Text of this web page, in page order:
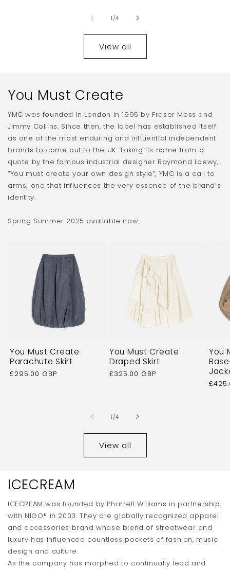
1 /of
4
View all
You Must Create
YMC was founded in London in 1995 by Fraser Moss and
Jimmy Collins. Since then, the label has established itself
as one of the most enduring and influential independent
brands to come out to the UK. Taking its name from a
quote by the famous industrial designer Raymond Loewy;
“You must create your own design style”, YMC is a call to
arms; one that influences the very essence of the brand’s
identity.
Spring Summer 2025 available now.
You Must Create
Parachute Skirt
Regular
£295.00 GBP
You Must Create
Draped Skirt
Regular
£325.00 GBP
You
1 /of
4
View all
ICECREAM
ICECREAM was founded by Pharrell Williams in partnership
with NIGO® in 2003. They are globally recognized apparel
and accessories brand whose blend of streetwear and
luxury has influenced countless pockets of fashion, music
design and culture.
As the company has morphed to continually lead and